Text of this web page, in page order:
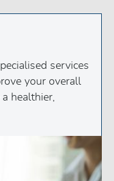
services
your overall
healthier,